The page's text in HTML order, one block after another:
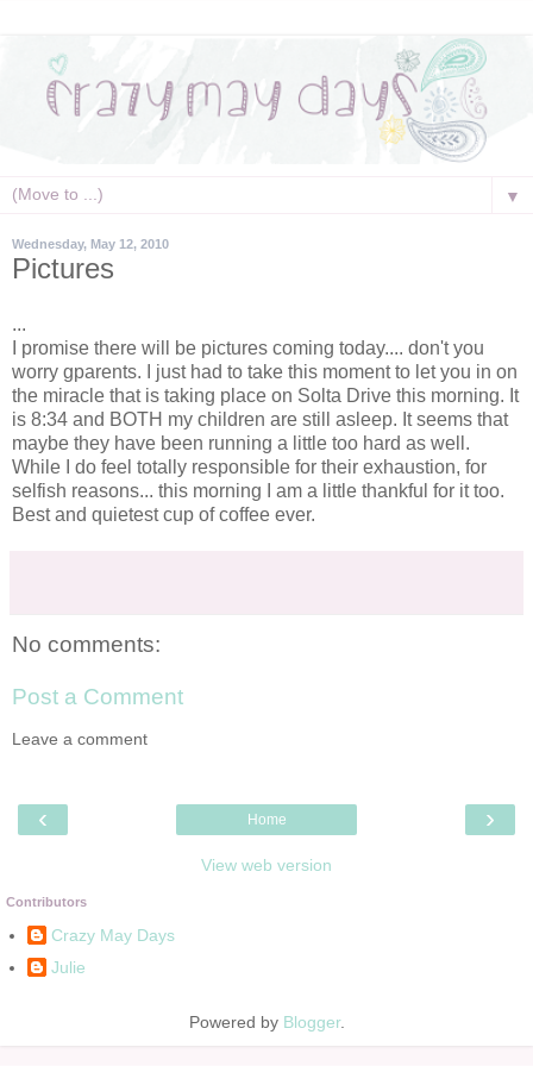
▼
Wednesday, May 12, 2010
Pictures
...
I promise there will be pictures coming today.... don't you
worry gparents. I just had to take this moment to let you in on
the miracle that is taking place on Solta Drive this morning. It
is 8:34 and BOTH my children are still asleep. It seems that
maybe they have been running a little too hard as well.
While I do feel totally responsible for their exhaustion, for
selfish reasons... this morning I am a little thankful for it too.
Best and quietest cup of coffee ever.
No comments:
Post a Comment
Leave a comment
‹ ›
Home
View web version
Contributors
Crazy May Days
Julie
Powered by Blogger.